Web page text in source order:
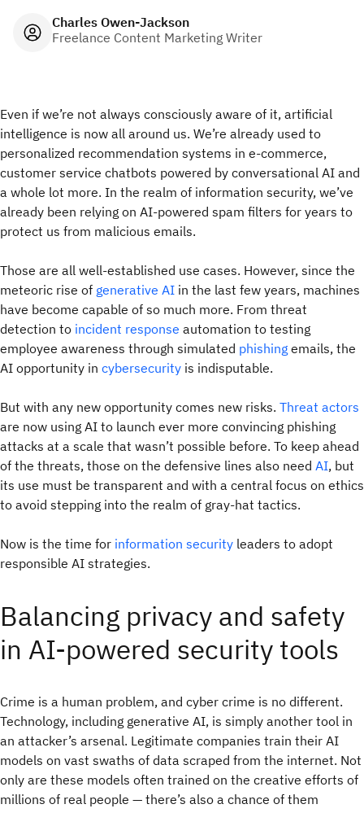
Charles Owen-Jackson
Freelance Content Marketing Writer
Even if we’re not always consciously aware of it, artificial
intelligence is now all around us. We’re already used to
personalized recommendation systems in e-commerce,
customer service chatbots powered by conversational AI and
a whole lot more. In the realm of information security, we’ve
already been relying on AI-powered spam filters for years to
protect us from malicious emails.
Those are all well-established use cases. However, since the
meteoric rise of generative AI in the last few years, machines
have become capable of so much more. From threat
detection to incident response automation to testing
employee awareness through simulated phishing emails, the
AI opportunity in cybersecurity is indisputable.
But with any new opportunity comes new risks. Threat actors
are now using AI to launch ever more convincing phishing
attacks at a scale that wasn’t possible before. To keep ahead
of the threats, those on the defensive lines also need AI, but
its use must be transparent and with a central focus on ethics
to avoid stepping into the realm of gray-hat tactics.
Now is the time for information security leaders to adopt
responsible AI strategies.
Balancing privacy and safety
in AI-powered security tools
Crime is a human problem, and cyber crime is no different.
Technology, including generative AI, is simply another tool in
an attacker’s arsenal. Legitimate companies train their AI
models on vast swaths of data scraped from the internet. Not
only are these models often trained on the creative efforts of
millions of real people — there’s also a chance of them